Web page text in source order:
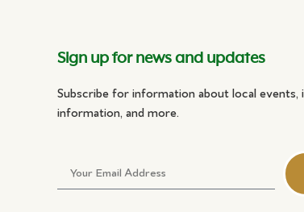
Sign up for news and updates
Subscribe for information about local events,
information, and more.